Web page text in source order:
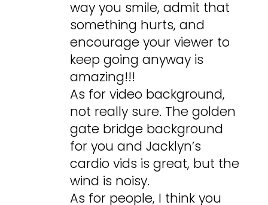
way you smile, admit that
something hurts, and
encourage your viewer to
keep going anyway is
amazing!!!
As for video background,
not really sure. The golden
gate bridge background
for you and Jacklyn’s
cardio vids is great, but the
wind is noisy.
As for people, I think you